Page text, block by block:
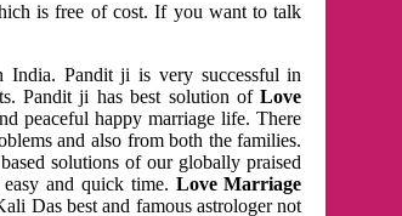
is free of cost. If you want to talk
India. Pandit ji is very successful in
Pandit ji has best solution ofLove
peaceful happy marriage life. There
and also from both the families.
solutions of our globally praised
and quick time. Love Marriage
Das best and famous astrologer not